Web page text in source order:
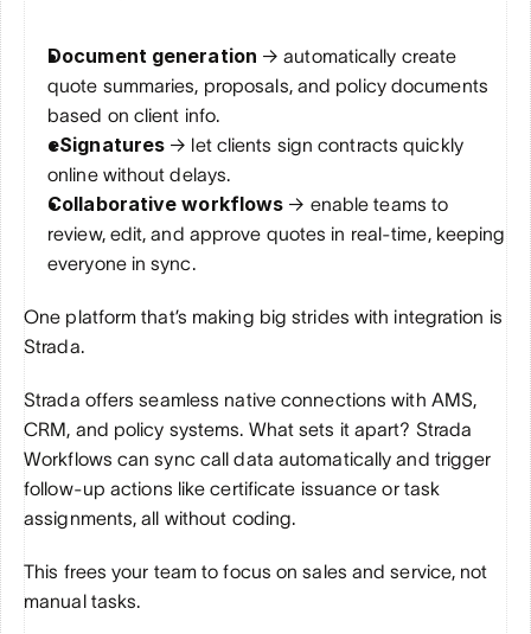
Document generation → automatically create
quote summaries, proposals, and policy documents
based on client info.
eSignatures → let clients sign contracts quickly
online without delays.
Collaborative workflows → enable teams to
review, edit, and approve quotes in real-time, keeping
everyone in sync.
One platform that’s making big strides with integration is
Strada.
Strada offers seamless native connections with AMS,
CRM, and policy systems. What sets it apart? Strada
Workflows can sync call data automatically and trigger
follow-up actions like certificate issuance or task
assignments, all without coding.
This frees your team to focus on sales and service, not
manual tasks.